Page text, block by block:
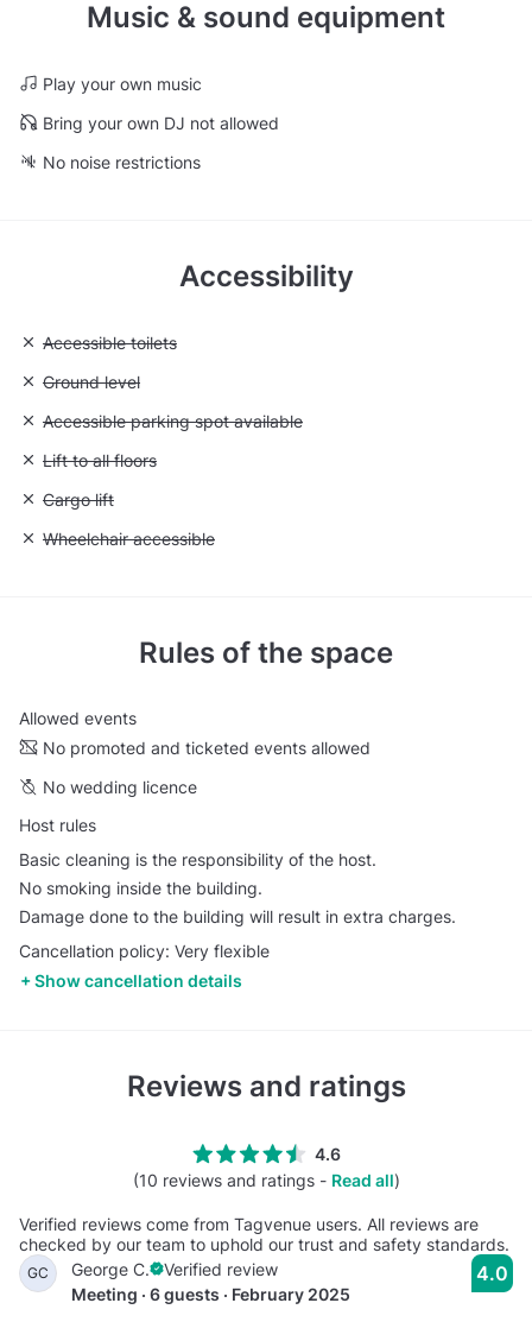
Music & sound equipment
Play your own music
Bring your own DJ not allowed
No noise restrictions
Accessibility
Unavailable: Accessible toilets
Accessible toilets
Unavailable: Ground level
Ground level
Unavailable: Accessible parking spot available
Accessible parking spot available
Unavailable: Lift to all floors
Lift to all floors
Unavailable: Cargo lift
Cargo lift
Unavailable: Wheelchair accessible
Wheelchair accessible
Rules of the space
Allowed events
No promoted and ticketed events allowed
No wedding licence
Host rules
Basic cleaning is the responsibility of the host.
No smoking inside the building.
Damage done to the building will result in extra charges.
Cancellation policy: Very flexible
Show cancellation details
Reviews and ratings
4.6
(10 reviews and ratings - Read all)
Verified reviews come from Tagvenue users. All reviews are
checked by our team to uphold our trust and safety standards.
GC George C.
Verified review
Meeting · 6 guests · February 2025
4.0